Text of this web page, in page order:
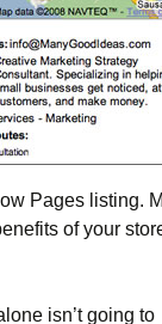
Pages listing.
of your
isn’t going to